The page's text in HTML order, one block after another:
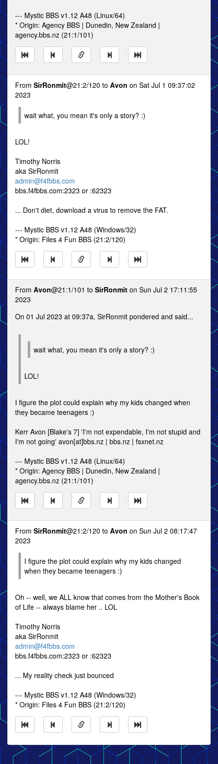
--- Mystic BBS v1.12 A48 (Linux/64)
* Origin: Agency BBS | Dunedin, New Zealand |
agency.bbs.nz (21:1/101)
From SirRonmit@21:2/120 to Avon on Sat Jul 1 09:37:02
2023
wait what, you mean it's only a story? :)
LOL!
Timothy Norris
aka SirRonmit
admin@f4fbbs.com
bbs.f4fbbs.com:2323 or :62323
... Don't diet, download a virus to remove the FAT.
--- Mystic BBS v1.12 A48 (Windows/32)
* Origin: Files 4 Fun BBS (21:2/120)
From Avon@21:1/101 to SirRonmit on Sun Jul 2 17:11:55
2023
On 01 Jul 2023 at 09:37a, SirRonmit pondered and said...
wait what, you mean it's only a story? :)
LOL!
I figure the plot could explain why my kids changed when
they became teenagers :)
Kerr Avon [Blake's 7] 'I'm not expendable, I'm not stupid and
I'm not going' avon[at]bbs.nz | bbs.nz | fsxnet.nz
--- Mystic BBS v1.12 A48 (Linux/64)
* Origin: Agency BBS | Dunedin, New Zealand |
agency.bbs.nz (21:1/101)
From SirRonmit@21:2/120 to Avon on Sun Jul 2 08:17:47
2023
I figure the plot could explain why my kids changed
when they became teenagers :)
Oh -- well, we ALL know that comes from the Mother's Book
of Life -- always blame her .. LOL
Timothy Norris
aka SirRonmit
admin@f4fbbs.com
bbs.f4fbbs.com:2323 or :62323
... My reality check just bounced
--- Mystic BBS v1.12 A48 (Windows/32)
* Origin: Files 4 Fun BBS (21:2/120)